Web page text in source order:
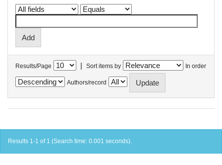
Results/Page | Sort items by In order
Authors/record
Results 1-1 of 1 (Search time: 0.001 seconds).